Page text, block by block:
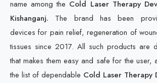
name among the Cold Laser Therapy
Kishanganj. The brand has been
devices for pain relief, regeneration of
tissues since 2017. All such products are
that makes them easy and safe for the user,
the list of dependable Cold Laser Therapy